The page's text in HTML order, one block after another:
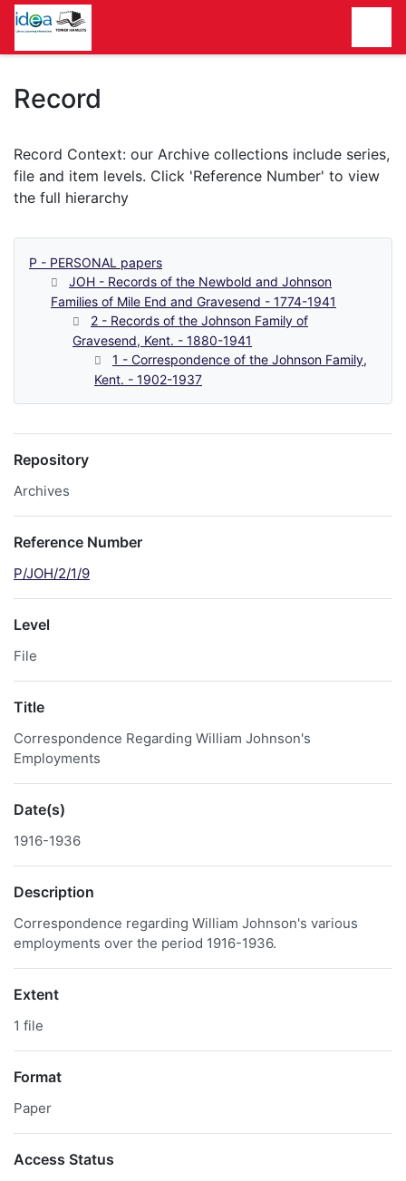
Homepage
Record
P - PERSONAL papers
JOH - Records of the Newbold and Johnson
Families of Mile End and Gravesend - 1774-1941
2 - Records of the Johnson Family of
Gravesend, Kent. - 1880-1941
1 - Correspondence of the Johnson Family,
Kent. - 1902-1937
Repository
Archives
Reference Number
P/JOH/2/1/9
Level
File
Title
Correspondence Regarding William Johnson's
Employments
Date(s)
1916-1936
Description
Correspondence regarding William Johnson's various
employments over the period 1916-1936.
Extent
1 file
Format
Paper
Access Status